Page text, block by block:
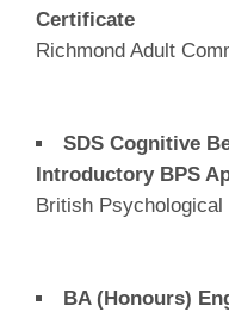
Certificate
Richmond Adult
SDS Cognitive
Introductory BPS
British Psychological
BA (Honours)